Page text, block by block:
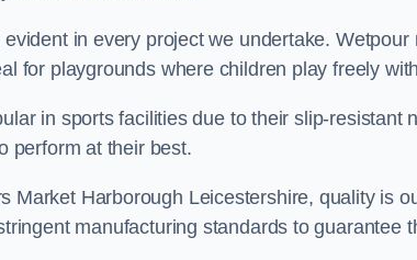
in every project we undertake.
for playgrounds where children play freely
in sports facilities due to their slip-resistant
perform at their best.
Market Harborough Leicestershire, quality is
manufacturing standards to guarantee